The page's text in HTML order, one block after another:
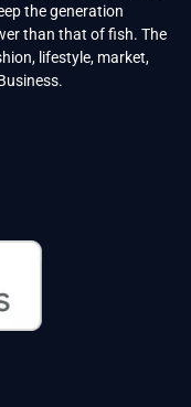
the generation
than that of fish. The
lifestyle, market,